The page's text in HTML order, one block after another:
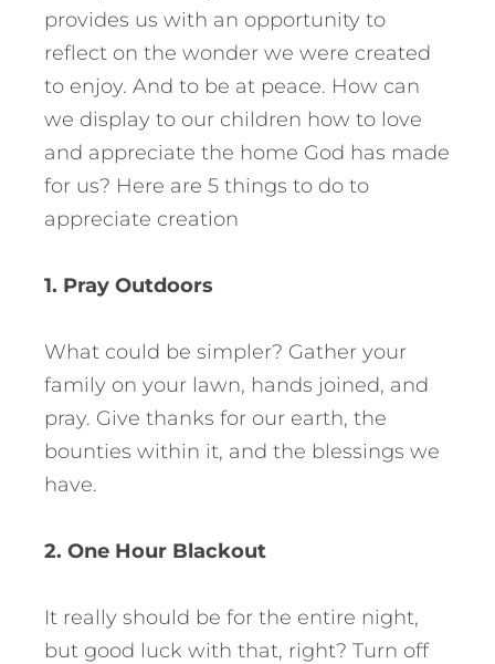
provides us with an opportunity to
reflect on the wonder we were created
to enjoy. And to be at peace. How can
we display to our children how to love
and appreciate the home God has made
for us? Here are 5 things to do to
appreciate creation
1. Pray Outdoors
What could be simpler? Gather your
family on your lawn, hands joined, and
pray. Give thanks for our earth, the
bounties within it, and the blessings we
have.
2. One Hour Blackout
It really should be for the entire night,
but good luck with that, right? Turn off